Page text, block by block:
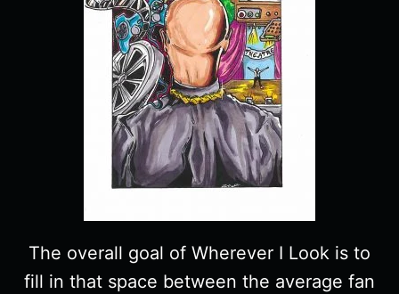
The overall goal of Wherever I Look is to
fill in that space between the average fan